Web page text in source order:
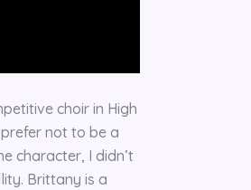
choir in High
not to be a
character, I didn’t
Brittany is a